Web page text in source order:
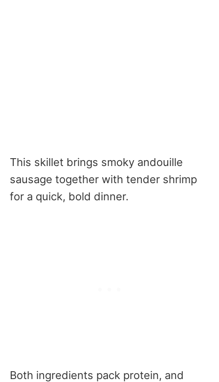
This skillet brings smoky andouille
sausage together with tender shrimp
for a quick, bold dinner.
Both ingredients pack protein, and